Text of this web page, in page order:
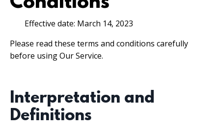
Effective date: March 14, 2023
Please read these terms and conditions carefully
before using Our Service.
Interpretation and
Definitions